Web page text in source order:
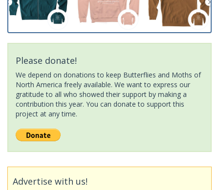
Please donate!
We depend on donations to keep Butterflies and Moths of
North America freely available. We want to express our
gratitude to all who showed their support by making a
contribution this year. You can donate to support this
project at any time.
Advertise with us!